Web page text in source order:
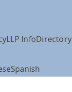
LLP InfoDirectory
Spanish